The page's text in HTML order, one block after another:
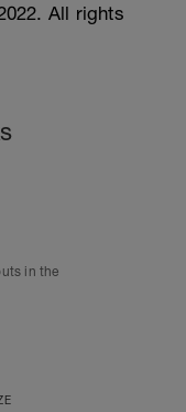
All rights
in the